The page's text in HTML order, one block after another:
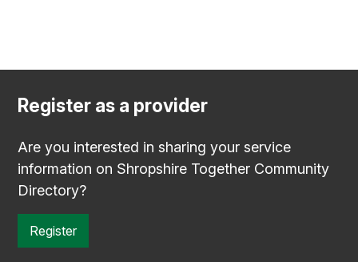
Register as a provider
Are you interested in sharing your service
information on Shropshire Together Community
Directory?
Register